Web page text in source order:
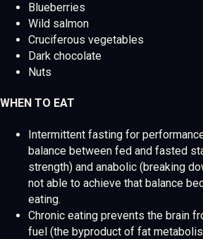
Blueberries
Wild salmon
Cruciferous vegetables
Dark chocolate
Nuts
WHEN TO EAT
Intermittent fasting for
balance between fed and fasted
strength) and anabolic (breaking
not able to achieve that balance
eating.
Chronic eating prevents the brain
fuel (the byproduct of fat